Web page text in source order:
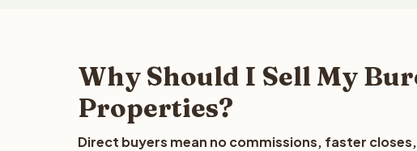
Why Should I Sell My
Properties?
Direct buyers mean no commissions, faster